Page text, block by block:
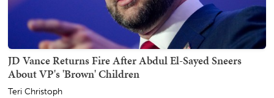
JD Vance Returns Fire After Abdul El-Sayed Sneers
About VP's 'Brown' Children
Teri Christoph